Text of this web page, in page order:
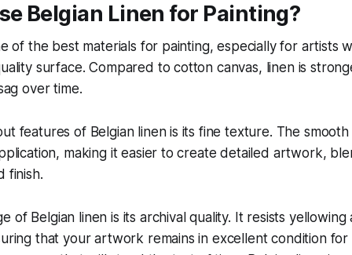
Belgian Linen for Painting?
of the best materials for painting, especially for artists
surface. Compared to cotton canvas, linen is
over time.
features of Belgian linen is its fine texture. The
making it easier to create detailed artwork,
finish.
of Belgian linen is its archival quality. It resists yellowing
that your artwork remains in excellent condition for